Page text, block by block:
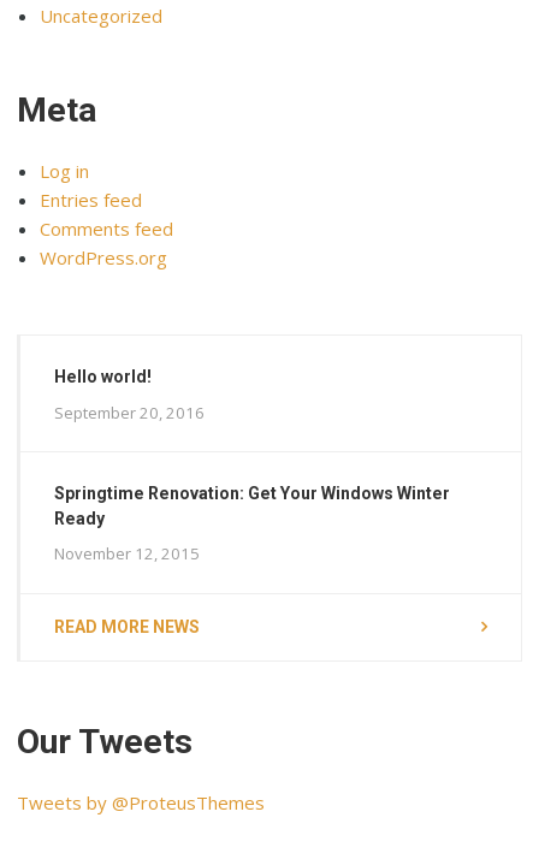
Uncategorized
Meta
Log in
Entries feed
Comments feed
WordPress.org
Hello world!
September 20, 2016
Springtime Renovation: Get Your Windows Winter
Ready
November 12, 2015
READ MORE NEWS
Our Tweets
Tweets by @ProteusThemes